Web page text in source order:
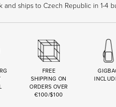
and ships to Czech Republic in 1-4
FREE
SHIPPING ON
ORDERS OVER
€100/$100